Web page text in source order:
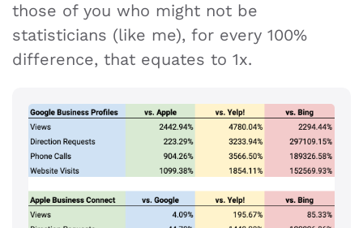
those of you who might not be
statisticians (like me), for every 100%
difference, that equates to 1x.